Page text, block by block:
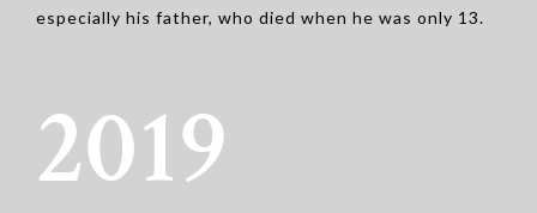
especially his father, who died when he was only 13.
2019